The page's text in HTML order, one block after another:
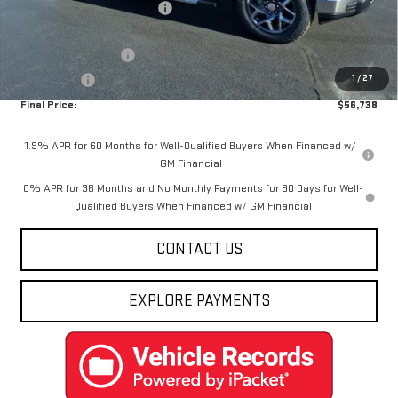
1 / 27
Price reduction below MSRP:
-$8,137
Internet Price:
$58,988
Purchase Allowance
Bonus Cash
-$500
Final Price:
$56,738
1.9% APR for 60 Months for Well-Qualified Buyers When Financed w/
GM Financial
0% APR for 36 Months and No Monthly Payments for 90 Days for Well-
Qualified Buyers When Financed w/ GM Financial
CONTACT US
EXPLORE PAYMENTS